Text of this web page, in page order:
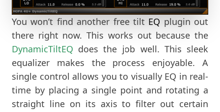
You won’t find another free tilt EQ plugin out
there right now. This works out because the
DynamicTiltEQ does the job well. This sleek
equalizer makes the process enjoyable. A
single control allows you to visually EQ in real-
time by placing a single point and rotating a
straight line on its axis to filter out certain